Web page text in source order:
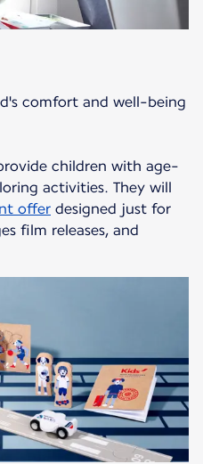
comfort and well-being
children with age-
activities. They will
offer designed just for
film releases, and